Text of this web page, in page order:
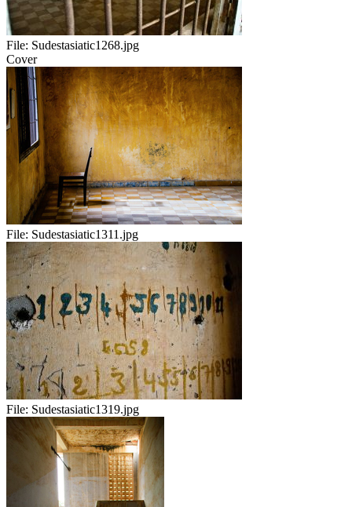
File: Sudestasiatic1268.jpg
Cover
File: Sudestasiatic1311.jpg
File: Sudestasiatic1319.jpg